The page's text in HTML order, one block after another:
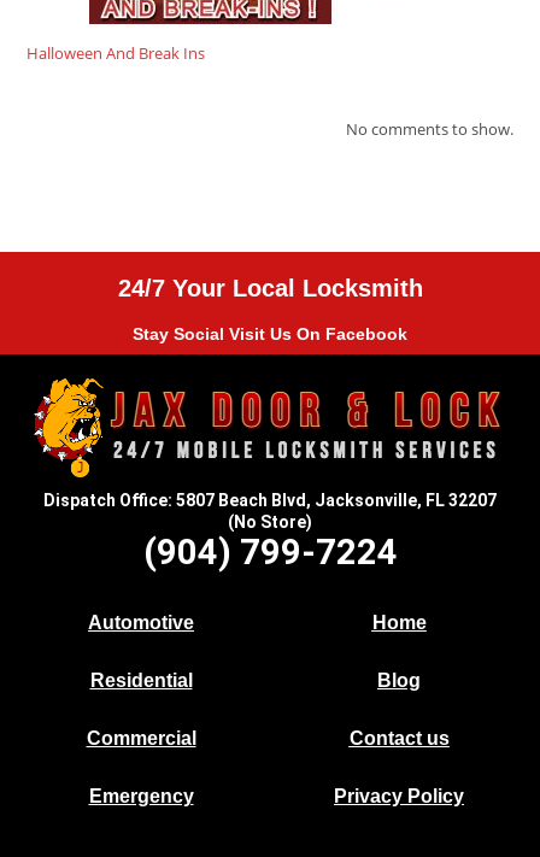
Halloween And Break Ins
No comments to show.
24/7 Your Local Locksmith
Stay Social Visit Us On Facebook
Dispatch Office: 5807 Beach Blvd, Jacksonville, FL 32207
(No Store)
(904) 799-7224
Automotive
Residential
Commercial
Emergency
Home
Blog
Contact us
Privacy Policy